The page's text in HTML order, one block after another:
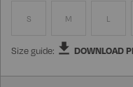
S M L
Size guide: DOWNLOAD